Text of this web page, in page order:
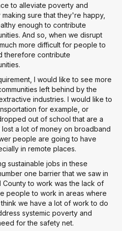
to alleviate poverty and
sure that they're happy,
enough to contribute
And so, when we disrupt
more difficult for people to
therefore contribute
I would like to see more
left behind by the
industries. I would like to
for example, or
out of school that are a
a lot of money on broadband
people are going to have
in remote places.
sustainable jobs in these
one barrier that we saw in
County to work was the lack of
people to work in areas where
we have a lot of work to do
systemic poverty and
for the safety net.